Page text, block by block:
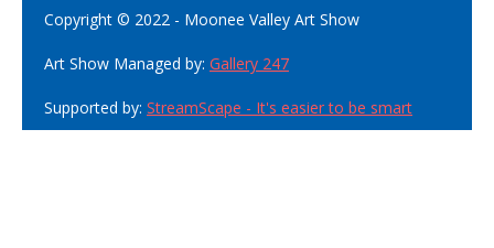
Copyright © 2022 - Moonee Valley Art Show
Art Show Managed by: Gallery 247
Supported by: StreamScape - It's easier to be smart